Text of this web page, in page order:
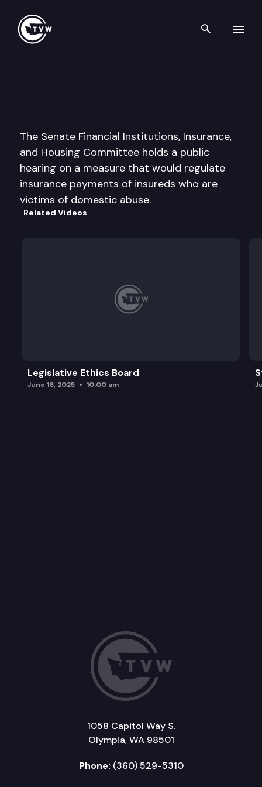
Search
The Senate Financial Institutions, Insurance,
and Housing Committee holds a public
hearing on a measure that would regulate
insurance payments of insureds who are
victims of domestic abuse.
Related Videos
Legislative Ethics Board
June 16, 2025 10:00 am
1058 Capitol Way S.
Olympia, WA 98501
Phone: (360) 529-5310